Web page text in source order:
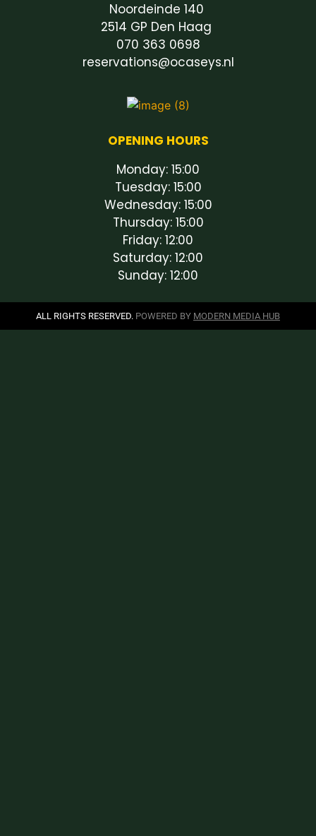
Noordeinde 140
2514 GP Den Haag
070 363 0698
reservations@ocaseys.nl
OPENING HOURS
Monday: 15:00
Tuesday: 15:00
Wednesday: 15:00
Thursday: 15:00
Friday: 12:00
Saturday: 12:00
Sunday: 12:00
ALL RIGHTS RESERVED. POWERED BY MODERN MEDIA HUB